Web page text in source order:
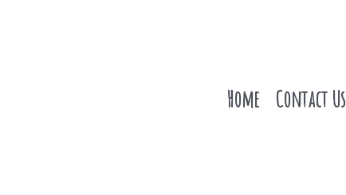
Home Contact Us